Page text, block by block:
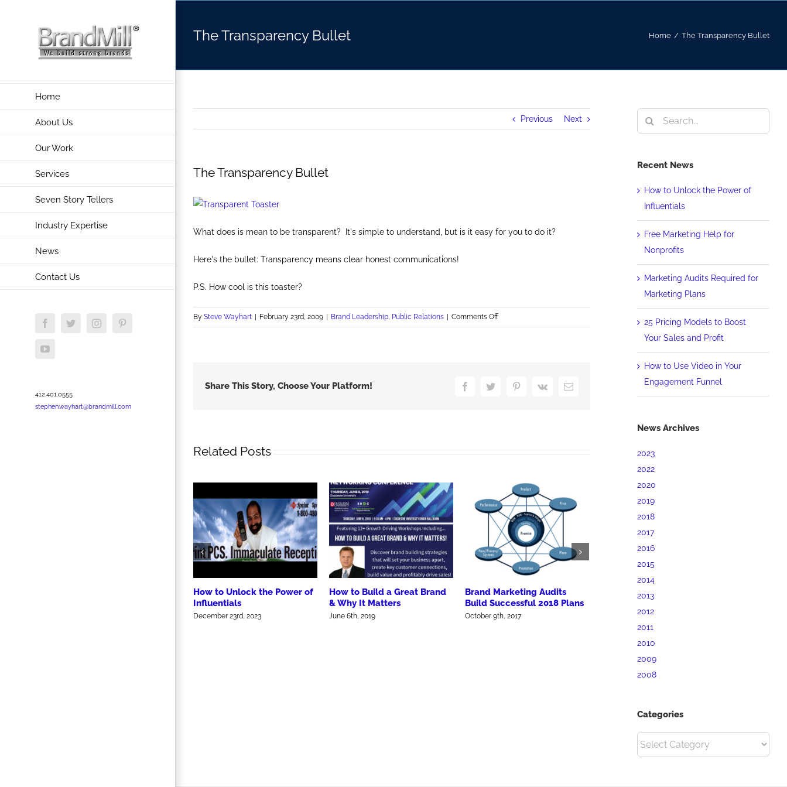
Home
About Us
Our Work
Services
Seven Story Tellers
Industry Expertise
News
Contact Us
FacebookTwitterInstagram
YouTube
412.401.0555
stephen.wayhart@brandmill.com
The Transparency Bullet Home / The Transparency Bullet
Previous Next
The Transparency Bullet
What does is mean to be transparent? It's simple to understand, but is it easy for you to do it?
Here's the bullet: Transparency means clear honest communications!
P.S. How cool is this toaster?
By Steve Wayhart February 23rd, 2009 Brand Leadership, Public Relations Comments Offon
The
Share This Story, Choose Your Platform! FacebookTwitter PinterestVk Email
Related Posts
How to Unlock the Power of
Influentials
December 23rd, 2023
How to Build a Great Brand
& Why It Matters
June 6th, 2019
Brand Marketing Audits
Build Successful 2018 Plans
October 9th, 2017
BrandMill Marketing
Workshop for Clarion
University SBDC
October 7th, 2017
Search
for:
Recent News
How to Unlock the Power of
Influentials
Free Marketing Help for
Nonprofits
Marketing Audits Required for
Marketing Plans
25 Pricing Models to Boost
Your Sales and Profit
How to Use Video in Your
Engagement Funnel
News Archives
2023
2022
2020
2019
2018
2017
2016
2015
2014
2013
2012
2011
2010
2009
2008
Categories
Categories